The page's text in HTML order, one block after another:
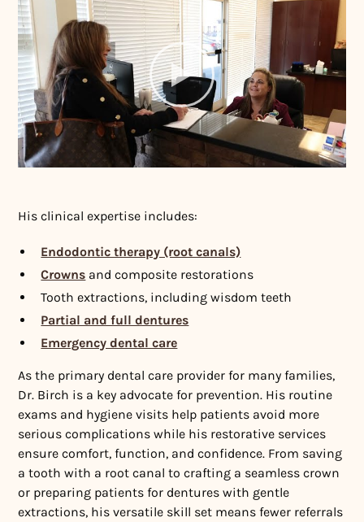
His clinical expertise includes:
Endodontic therapy (root canals)
Crowns and composite restorations
Tooth extractions, including wisdom teeth
Partial and full dentures
Emergency dental care
As the primary dental care provider for many families,
Dr. Birch is a key advocate for prevention. His routine
exams and hygiene visits help patients avoid more
serious complications while his restorative services
ensure comfort, function, and confidence. From saving
a tooth with a root canal to crafting a seamless crown
or preparing patients for dentures with gentle
extractions, his versatile skill set means fewer referrals